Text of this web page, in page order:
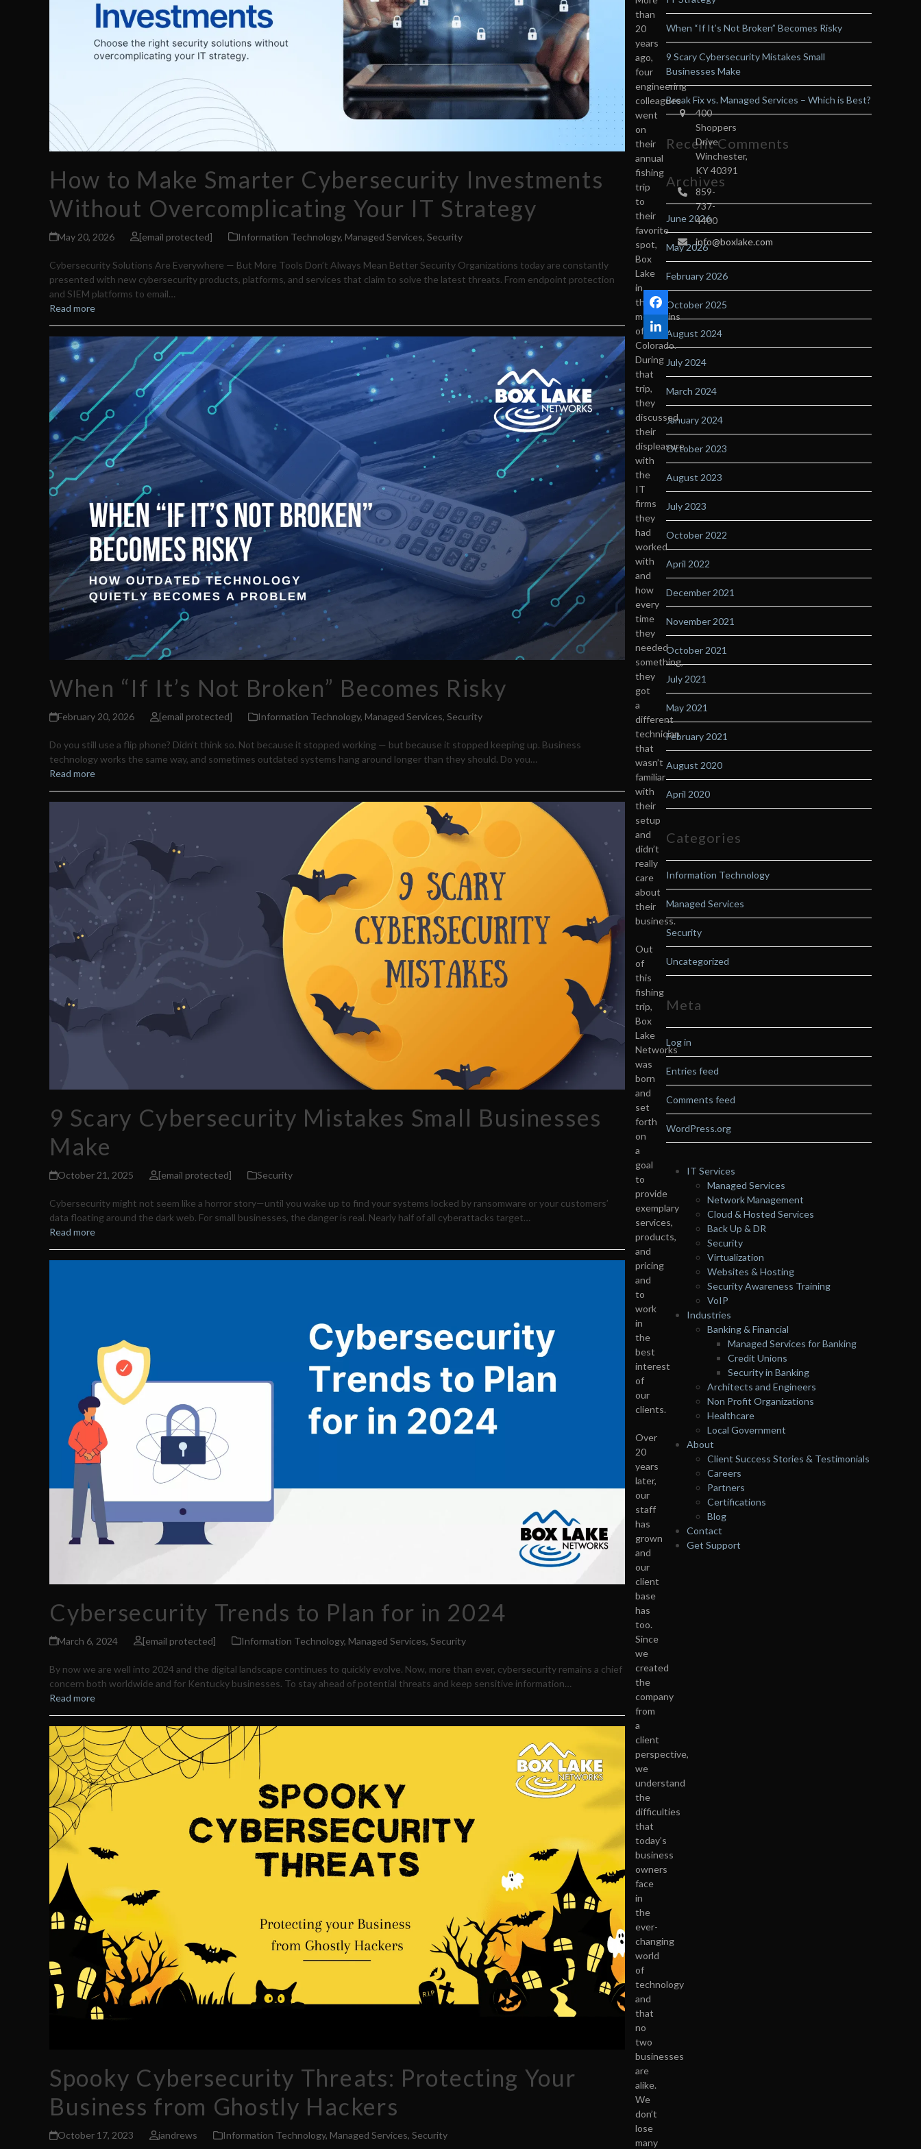
How to Make Smarter Cybersecurity Investments
Without Overcomplicating Your IT Strategy
May 20, 2026 [email protected] Information Technology, Managed Services, Security
Cybersecurity Solutions Are Everywhere — But More Tools Don’t Always Mean Better Security Organizations today are constantly
presented with new cybersecurity products, platforms, and services that claim to solve the latest threats. From endpoint protection
and SIEM platforms to email…
Read more
When “If It’s Not Broken” Becomes Risky
February 20, 2026 [email protected] Information Technology, Managed Services, Security
Do you still use a flip phone? Didn’t think so. Not because it stopped working — but because it stopped keeping up. Business
technology works the same way, and sometimes outdated systems hang around longer than they should. Do you…
Read more
9 Scary Cybersecurity Mistakes Small Businesses
Make
October 21, 2025 [email protected] Security
Cybersecurity might not seem like a horror story—until you wake up to find your systems locked by ransomware or your customers’
data floating around the dark web. For small businesses, the danger is real. Nearly half of all cyberattacks target…
Read more
Cybersecurity Trends to Plan for in 2024
March 6, 2024 [email protected] Information Technology, Managed Services, Security
By now we are well into 2024 and the digital landscape continues to quickly evolve. Now, more than ever, cybersecurity remains a chief
concern both worldwide and for Kentucky businesses. To stay ahead of potential threats and keep sensitive information…
Read more
Spooky Cybersecurity Threats: Protecting Your
Business from Ghostly Hackers
October 17, 2023 jandrews Information Technology, Managed Services, Security
When “If It’s Not Broken” Becomes Risky
9 Scary Cybersecurity Mistakes Small
Businesses Make
Break Fix vs. Managed Services – Which is Best?
Recent Comments
Archives
June 2026
May 2026
February 2026
October 2025
August 2024
July 2024
March 2024
January 2024
October 2023
August 2023
July 2023
October 2022
April 2022
December 2021
November 2021
October 2021
July 2021
May 2021
February 2021
August 2020
April 2020
Categories
Information Technology
Managed Services
Security
Uncategorized
Meta
Log in
Entries feed
Comments feed
WordPress.org
IT Services
Managed Services
Network Management
Cloud & Hosted Services
Back Up & DR
Security
Virtualization
Websites & Hosting
Security Awareness Training
VoIP
Industries
Banking & Financial
Managed Services for Banking
Credit Unions
Security in Banking
Architects and Engineers
Non Profit Organizations
Healthcare
Local Government
About
Client Success Stories & Testimonials
Careers
Partners
Certifications
Blog
Contact
Get Support
than
20
years
ago,
four
engineering
colleagues
went
on
their
annual
fishing
trip
to
their
favorite
spot,
Box
Lake
in
the
mountains
of
Colorado.
During
that
trip,
they
discussed
their
displeasure
with
the
IT
firms
they
had
worked
with
and
how
every
time
they
needed
something,
they
got
a
different
technician
that
wasn’t
familiar
with
their
setup
and
didn’t
really
care
about
their
business.
Out
of
this
fishing
trip,
Box
Lake
Networks
was
born
and
set
forth
on
a
goal
to
provide
exemplary
services,
products,
and
pricing
and
to
work
in
the
best
interest
of
our
clients.
Over
20
years
later,
our
staff
has
grown
and
our
client
base
has
too.
Since
we
created
the
company
from
a
client
perspective,
we
understand
the
difficulties
that
today’s
business
owners
face
in
the
ever-
changing
world
of
technology
and
that
no
two
businesses
are
alike.
We
don’t
lose
many
400
Shoppers
Drive
Winchester,
KY 40391
859-
737-
4400
info@boxlake.com